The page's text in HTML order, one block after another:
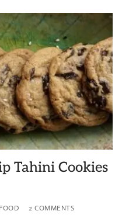
Tahini Cookies
FOOD 2 COMMENTS